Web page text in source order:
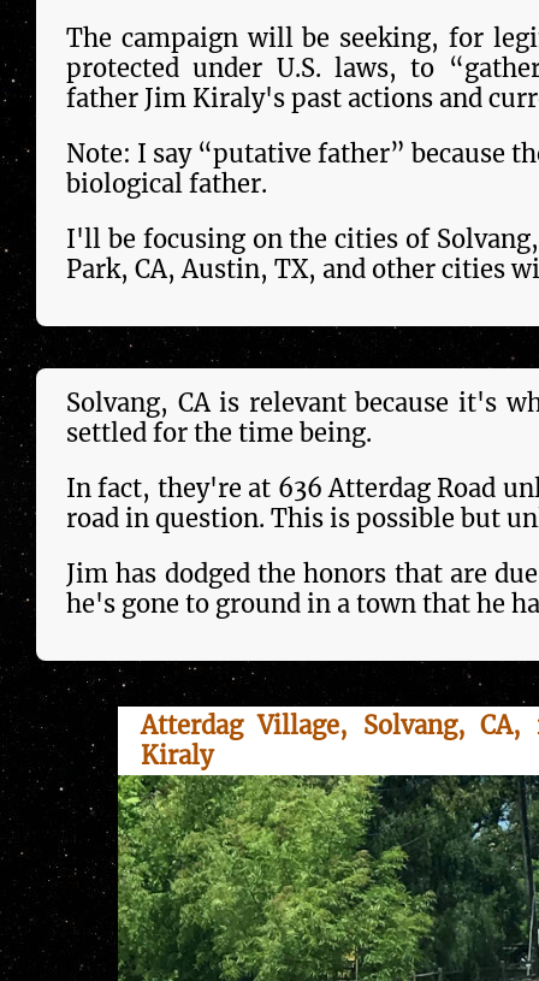
The campaign will be seek­ing, for
pro­tect­ed under U.S. laws, to
father Jim Kiraly's past actions and
Note: I say “putative father” because
bio­log­i­cal father.
I'll be focusing on the cities of
Park, CA, Austin, TX, and other cities
Solvang, CA is rele­vant because it's
settled for the time being.
In fact, they're at 636 Atterdag Road
road in ques­tion. This is pos­si­ble but
Jim has dodged the honors that are
he's gone to ground in a town that he
Atterdag Village, Solvang,
Kiraly